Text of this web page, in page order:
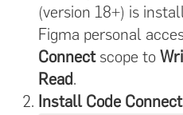
(version 18+) is
Figma personal
Connectscope to
Read.
Install Code